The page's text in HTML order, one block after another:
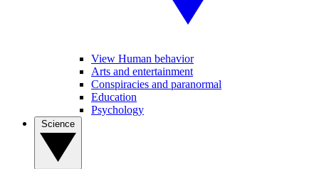
View Human behavior
Arts and entertainment
Conspiracies and paranormal
Education
Psychology